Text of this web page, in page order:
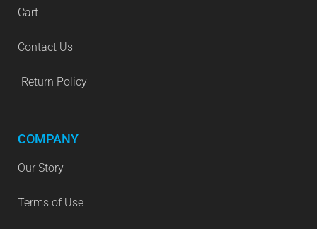
Cart
Contact Us
Return Policy
COMPANY
Our Story
Terms of Use